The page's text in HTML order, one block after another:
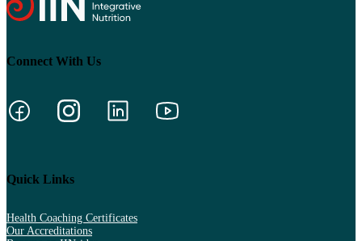
Connect With Us
Quick Links
Health Coaching Certificates
Our Accreditations